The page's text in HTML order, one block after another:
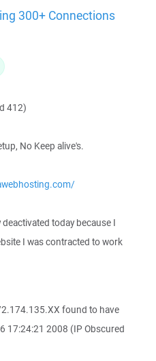
300+ Connections
412)
No Keep alive's.
today because I
I was contracted to work
found to have
17:24:21 2008 (IP Obscured